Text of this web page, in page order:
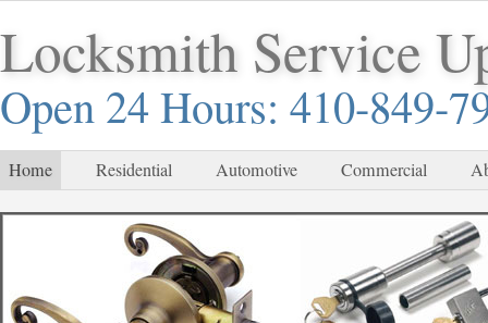
Locksmith Service
Open 24 Hours: 410-849-
Home Residential Automotive Commercial